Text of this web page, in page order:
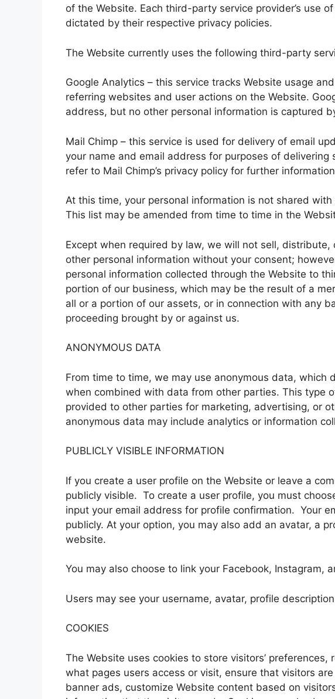
of the Website. Each third-party service provider’s use
dictated by their respective privacy policies.
The Website currently uses the following third-party
Google Analytics – this service tracks Website usage
referring websites and user actions on the Website.
address, but no other personal information is captured
Mail Chimp – this service is used for delivery of email
your name and email address for purposes of delivering
refer to Mail Chimp’s privacy policy for further
At this time, your personal information is not shared
This list may be amended from time to time in the
Except when required by law, we will not sell,
other personal information without your consent;
personal information collected through the Website to
portion of our business, which may be the result of a
all or a portion of our assets, or in connection with any
proceeding brought by or against us.
ANONYMOUS DATA
From time to time, we may use anonymous data, which
when combined with data from other parties. This type
provided to other parties for marketing, advertising, or
anonymous data may include analytics or information
PUBLICLY VISIBLE INFORMATION
If you create a user profile on the Website or leave a
publicly visible. To create a user profile, you must
input your email address for profile confirmation. Your
publicly. At your option, you may also add an avatar, a
website.
You may also choose to link your Facebook, Instagram,
Users may see your username, avatar, profile
COOKIES
The Website uses cookies to store visitors’
what pages users access or visit, ensure that visitors
banner ads, customize Website content based on